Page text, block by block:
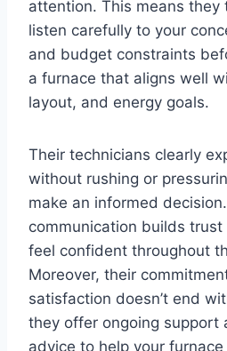
attention. This means they
listen carefully to your
and budget constraints
a furnace that aligns well
layout, and energy goals.
Their technicians clearly
without rushing or
make an informed
communication builds trust
feel confident throughout
Moreover, their
satisfaction doesn’t end
they offer ongoing support
advice to help your